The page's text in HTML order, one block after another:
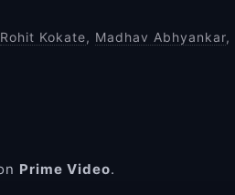
Rohit Kokate, Madhav Abhyankar,
Prime Video.